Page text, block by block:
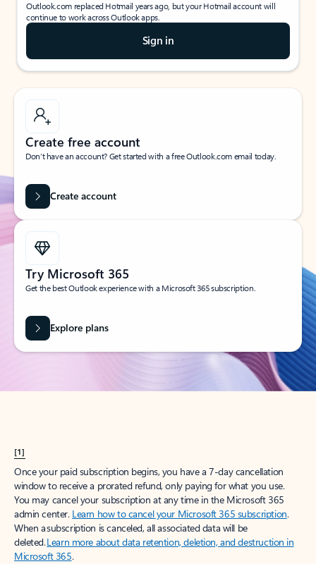
Outlook.com replaced Hotmail years ago, but your Hotmail account will
continue to work across Outlook apps.
Sign in
Create free account
Don’t have an account? Get started with a free Outlook.com email today.
Create account
Try Microsoft 365
Get the best Outlook experience with a Microsoft 365 subscription.
Explore plans
[1]
Once your paid subscription begins, you have a 7-day cancellation
window to receive a prorated refund, only paying for what you use.
You may cancel your subscription at any time in the Microsoft 365
admin center. Learn how to cancel your Microsoft 365 subscription.
When a subscription is canceled, all associated data will be
deleted.Learn more about data retention, deletion, and destruction in
Microsoft 365.